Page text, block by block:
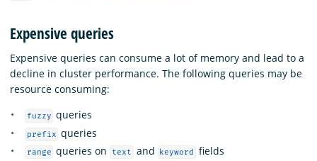
Expensive queries
Expensive queries can consume a lot of memory and lead to a
decline in cluster performance. The following queries may be
resource consuming:
fuzzy queries
prefix queries
range queries on text and keyword fields